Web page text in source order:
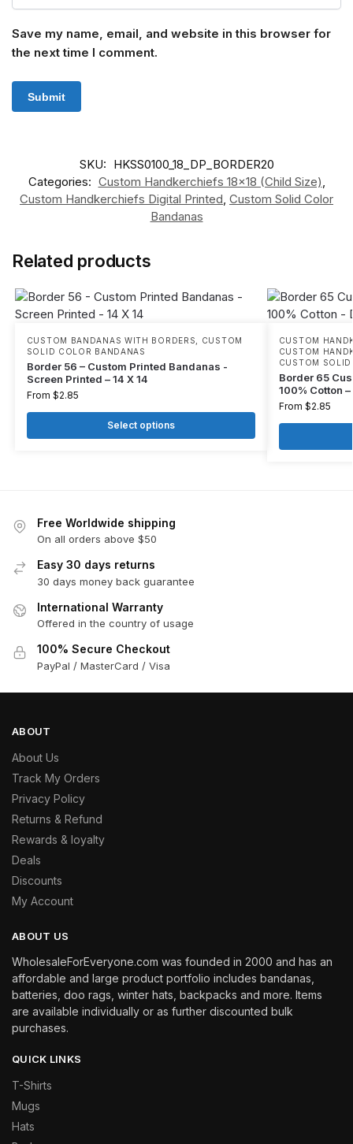
Save my name, email, and website in this browser for
the next time I comment.
SKU: HKSS0100_18_DP_BORDER20
Categories: Custom Handkerchiefs 18x18 (Child Size),
Custom Handkerchiefs Digital Printed, Custom Solid Color
Bandanas
Related products
CUSTOM BANDANAS WITH BORDERS
CUSTOM
SOLID COLOR BANDANAS
Border 56 – Custom Printed Bandanas -
Screen Printed – 14 X 14
From $2.85
Select options
CUSTOM
CUSTOM
CUSTOM
Border 65
100% Cotton
From $2.85
Free Worldwide shipping
On all orders above $50
Easy 30 days returns
30 days money back guarantee
International Warranty
Offered in the country of usage
100% Secure Checkout
PayPal / MasterCard / Visa
ABOUT
About Us
Track My Orders
Privacy Policy
Returns & Refund
Rewards & loyalty
Deals
Discounts
My Account
ABOUT US
WholesaleForEveryone.com was founded in 2000 and has an
affordable and large product portfolio includes bandanas,
batteries, doo rags, winter hats, backpacks and more. Items
are available individually or as further discounted bulk
purchases.
QUICK LINKS
T-Shirts
Mugs
Hats